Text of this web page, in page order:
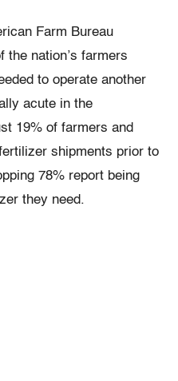
Farm Bureau
the nation’s farmers
to operate another
acute in the
19% of farmers and
shipments prior to
78% report being
they need.